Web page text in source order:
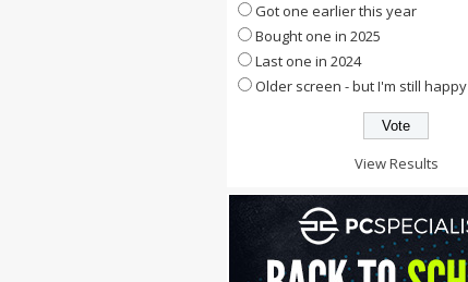
Got one earlier this year
Bought one in 2025
Last one in 2024
Older screen - but I'm still happy
View Results